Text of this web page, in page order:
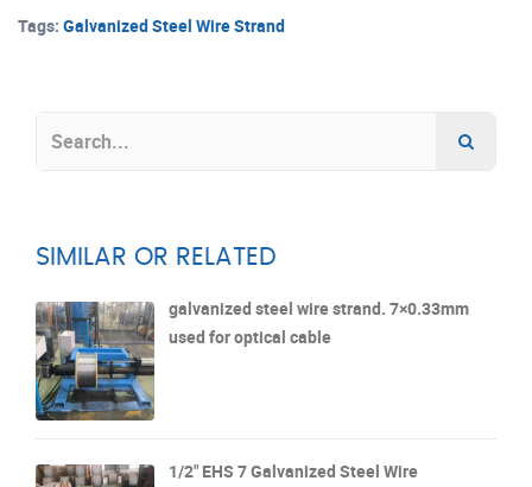
Tags: Galvanized Steel Wire Strand
SIMILAR OR RELATED
galvanized steel wire strand. 7×0.33mm
used for optical cable
1/2" EHS 7 Galvanized Steel Wire